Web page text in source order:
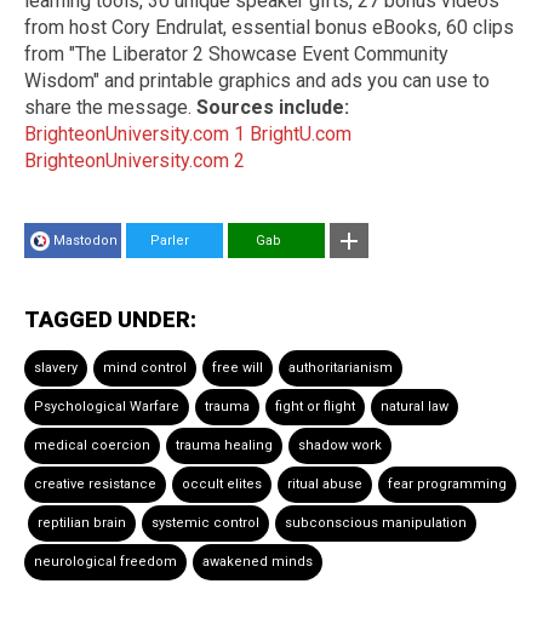
from host Cory Endrulat, essential bonus eBooks, 60 clips
from "The Liberator 2 Showcase Event Community
Wisdom" and printable graphics and ads you can use to
share the message. Sources include:
BrighteonUniversity.com 1 BrightU.com
BrighteonUniversity.com 2
Mastodon Parler Gab
TAGGED UNDER:
slavery mind control free will authoritarianism
Psychological Warfare trauma fight or flight natural law
medical coercion trauma healing shadow work
creative resistance occult elites ritual abuse fear programming
reptilian brain systemic control subconscious manipulation
neurological freedom awakened minds